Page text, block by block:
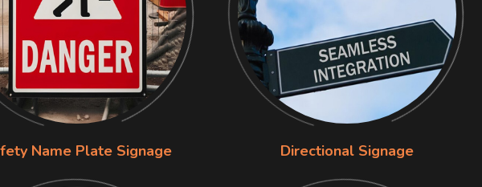
Name Plate Signage Directional Signage